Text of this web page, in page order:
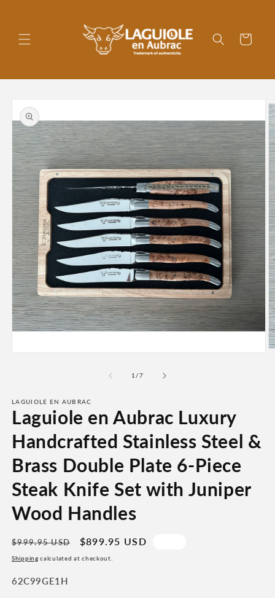
Cart
Skip to
product
information
1/of
7
LAGUIOLE EN AUBRAC
Laguiole en Aubrac Luxury
Handcrafted Stainless Steel &
Brass Double Plate 6-Piece
Steak Knife Set with Juniper
Wood Handles
Regular
price
$999.95 USD
Sale
price
$899.95 USD
Shipping calculated at checkout.
SKU:
62C99GE1H